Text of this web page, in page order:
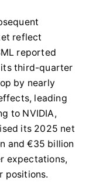
reflect
reported
third-quarter
by nearly
leading
to NVIDIA,
its 2025 net
and €35 billion
expectations,
positions.